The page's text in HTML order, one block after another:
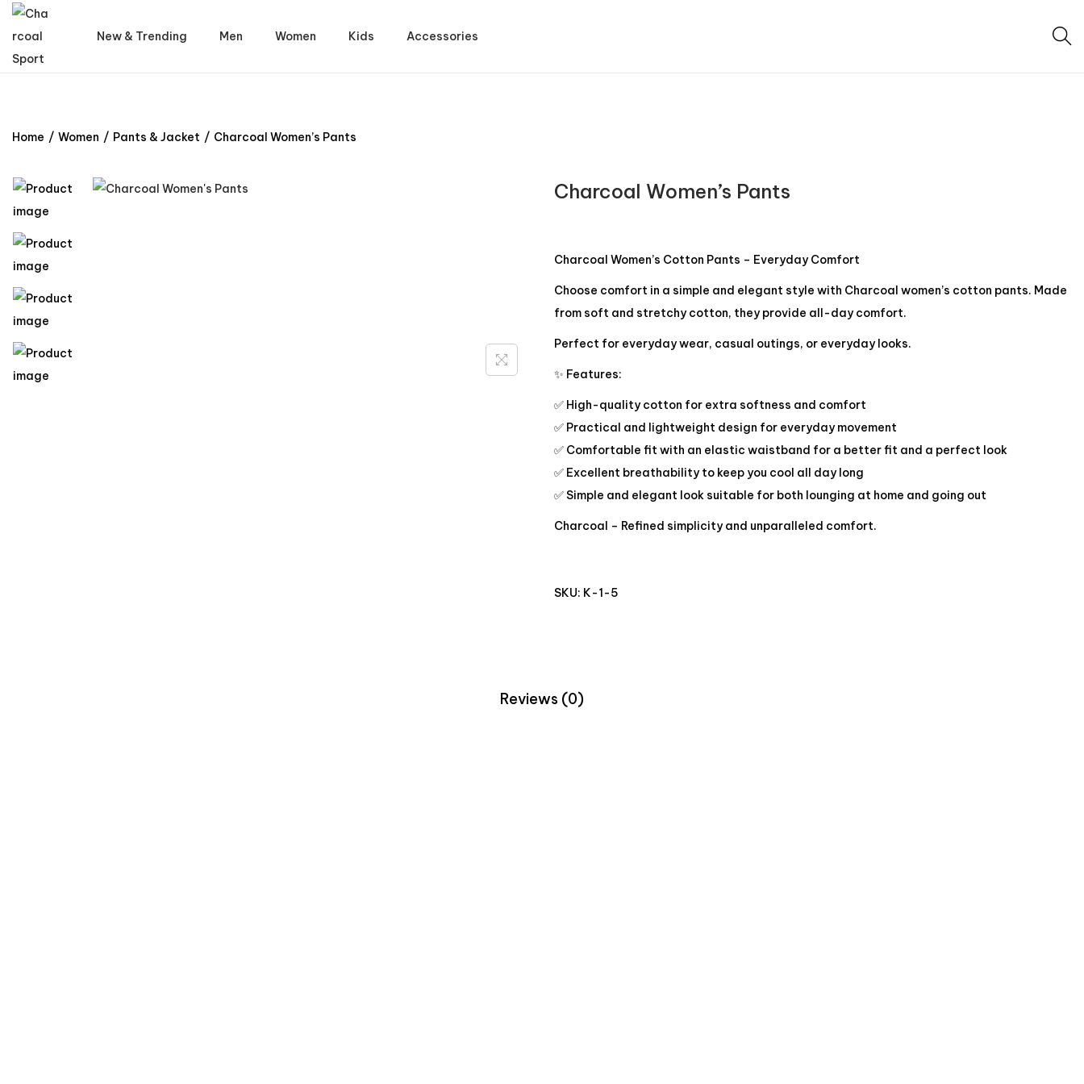
New & Trending Men Women Kids Accessories
Home / Women / Pants & Jacket / Charcoal Women’s Pants
Charcoal Women’s Pants
Charcoal Women’s Cotton Pants – Everyday Comfort
Choose comfort in a simple and elegant style with Charcoal women’s cotton pants. Made
from soft and stretchy cotton, they provide all-day comfort.
Perfect for everyday wear, casual outings, or everyday looks.
✨ Features:
✅ High-quality cotton for extra softness and comfort
✅ Practical and lightweight design for everyday movement
✅ Comfortable fit with an elastic waistband for a better fit and a perfect look
✅ Excellent breathability to keep you cool all day long
✅ Simple and elegant look suitable for both lounging at home and going out
Charcoal – Refined simplicity and unparalleled comfort.
SKU: K-1-5
Reviews (0)